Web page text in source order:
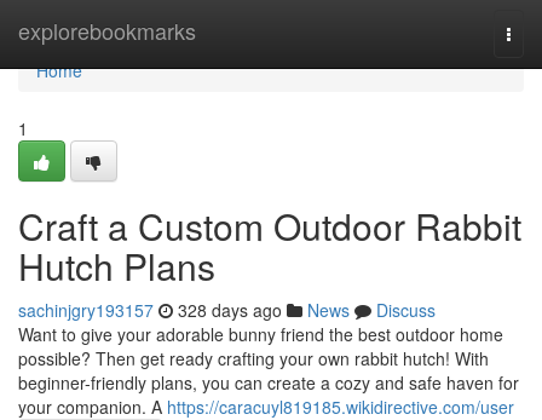
explorebookmarks
Home
Home
1
Craft a Custom Outdoor Rabbit
Hutch Plans
sachinjgry193157 328 days ago News
Discuss
Want to give your adorable bunny friend the best outdoor home
possible? Then get ready crafting your own rabbit hutch! With
beginner-friendly plans, you can create a cozy and safe haven for
your companion. A https://caracuyl819185.wikidirective.com/user